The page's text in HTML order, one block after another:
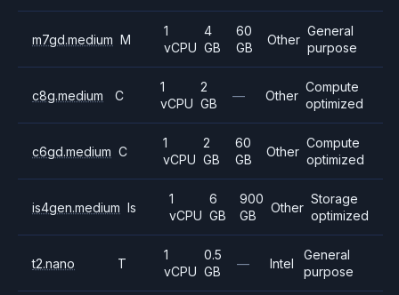
m7gd.medium M
1
vCPU
4
GB
60
GB
Other
General
purpose
c8g.medium C
1
vCPU
2
GB
— Other
Compute
optimized
c6gd.medium C
1
vCPU
2
GB
60
GB
Other
Compute
optimized
is4gen.medium Is
1
vCPU
6
GB
900
GB
Other
Storage
optimized
t2.nano T
1
vCPU
0.5
GB
— Intel
General
purpose